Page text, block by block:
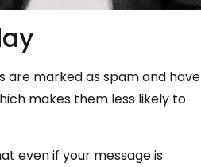
are marked as spam and have
makes them less likely to
even if your message is